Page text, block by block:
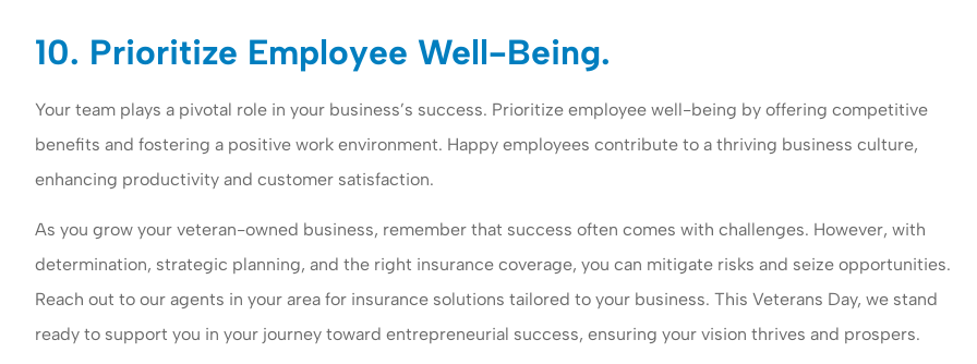
10. Prioritize Employee Well-Being.
Your team plays a pivotal role in your business’s success. Prioritize employee well-being by offering competitive
benefits and fostering a positive work environment. Happy employees contribute to a thriving business culture,
enhancing productivity and customer satisfaction.
As you grow your veteran-owned business, remember that success often comes with challenges. However, with
determination, strategic planning, and the right insurance coverage, you can mitigate risks and seize opportunities.
Reach out to our agents in your area for insurance solutions tailored to your business. This Veterans Day, we stand
ready to support you in your journey toward entrepreneurial success, ensuring your vision thrives and prospers.